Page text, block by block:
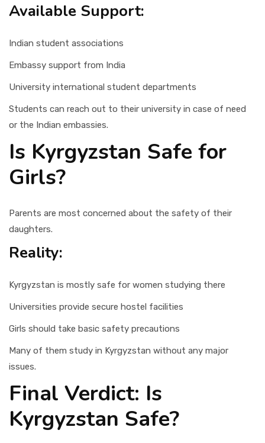
Available Support:
Indian student associations
Embassy support from India
University international student departments
Students can reach out to their university in case of need
or the Indian embassies.
Is Kyrgyzstan Safe for
Girls?
Parents are most concerned about the safety of their
daughters.
Reality:
Kyrgyzstan is mostly safe for women studying there
Universities provide secure hostel facilities
Girls should take basic safety precautions
Many of them study in Kyrgyzstan without any major
issues.
Final Verdict: Is
Kyrgyzstan Safe?